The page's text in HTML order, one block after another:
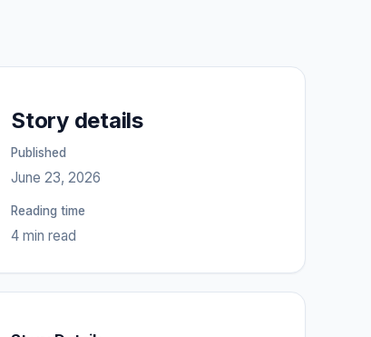
Story details
Published
June 23, 2026
Reading time
4 min read